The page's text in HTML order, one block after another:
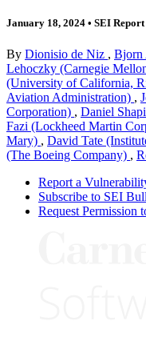
January 18, 2024 • SEI Report
By Dionisio de Niz , Bjorn
Lehoczky (Carnegie
(University of California,
Aviation Administration) ,
Corporation) , Daniel
Fazi (Lockheed Martin
Mary) , David Tate
(The Boeing Company) ,
Report a
Subscribe to SEI
Request Permission